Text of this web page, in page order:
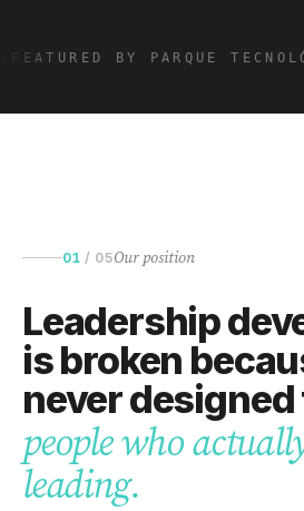
FEATURED BY PARQUE
01 / 05Our position
Leadership
is broken
never designed
people who
leading.